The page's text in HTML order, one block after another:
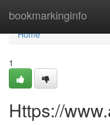
bookmarkinginfo
Home
Home
1
Https://